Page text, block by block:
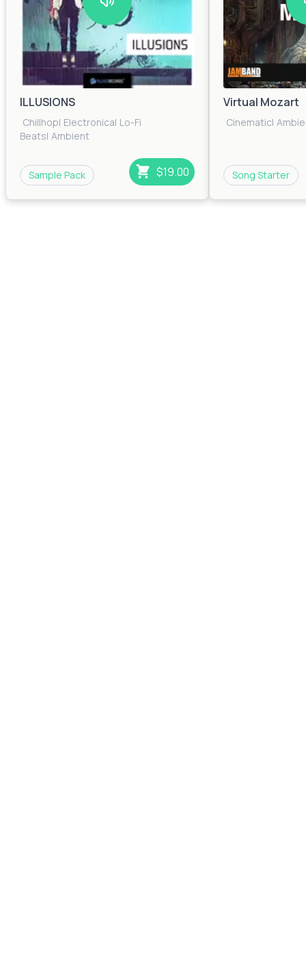
ILLUSIONS
Chillhop| Electronica| Lo-Fi
Beats| Ambient
Sample Pack $19.00
Virtual Mozart
Cinematic|
Song Starter